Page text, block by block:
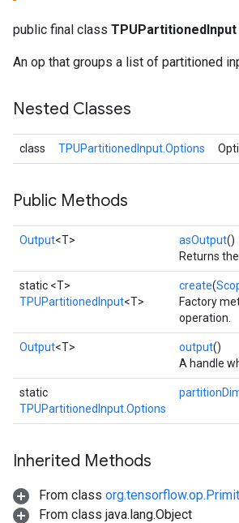
public final class TPUPartitionedInput
An op that groups a list of partitioned
Nested Classes
class TPUPartitionedInput.Options
Public Methods
Output<T> asOutput()
Returns
static <T>
TPUPartitionedInput<T>
create(
Factory
operation.
Output<T> output()
A handle
static
TPUPartitionedInput.Options
Inherited Methods
From class
From class java.lang.Object